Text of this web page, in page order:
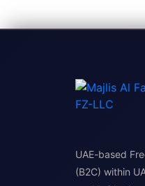
UAE-based
(B2C) within